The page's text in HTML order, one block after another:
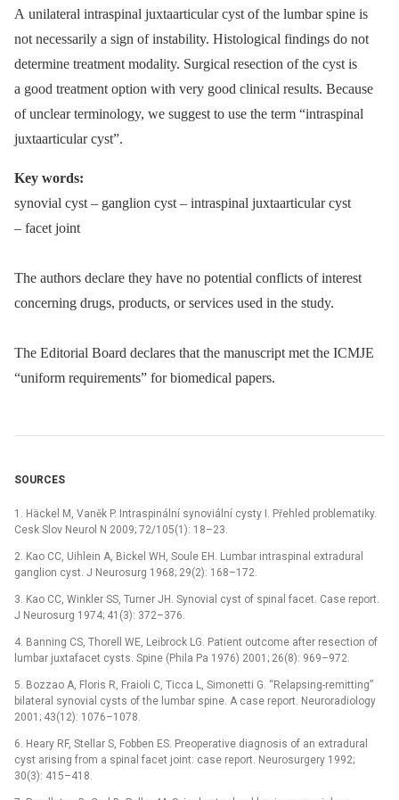
A unilateral intraspinal juxtaarticular cyst of the lumbar spine is
not necessarily a sign of instability. Histological findings do not
determine treatment modality. Surgical resection of the cyst is
a good treatment option with very good clinical results. Because
of unclear terminology, we suggest to use the term “intraspinal
juxtaarticular cyst”.
Key words:
synovial cyst –⁠ ganglion cyst –⁠ intraspinal juxtaarticular cyst
–⁠ facet joint
The authors declare they have no potential conflicts of interest
concerning drugs, products, or services used in the study.
The Editorial Board declares that the manu­script met the ICMJE
“uniform requirements” for biomedical papers.
SOURCES
1. Häckel M, Vaněk P. Intraspinální synoviální cysty I. Přehled problematiky.
Cesk Slov Neurol N 2009; 72/105(1): 18–23.
2. Kao CC, Uihlein A, Bickel WH, Soule EH. Lumbar intraspinal extradural
ganglion cyst. J Neurosurg 1968; 29(2): 168–172.
3. Kao CC, Winkler SS, Turner JH. Synovial cyst of spinal facet. Case report.
J Neurosurg 1974; 41(3): 372–376.
4. Banning CS, Thorell WE, Leibrock LG. Patient outcome after resection of
lumbar juxtafacet cysts. Spine (Phila Pa 1976) 2001; 26(8): 969–972.
5. Bozzao A, Floris R, Fraioli C, Ticca L, Simonetti G. “Relapsing-remitting”
bilateral synovial cysts of the lumbar spine. A case report. Neuroradiology
2001; 43(12): 1076–1078.
6. Heary RF, Stellar S, Fobben ES. Preoperative diagnosis of an extradural
cyst arising from a spinal facet joint: case report. Neurosurgery 1992;
30(3): 415–418.